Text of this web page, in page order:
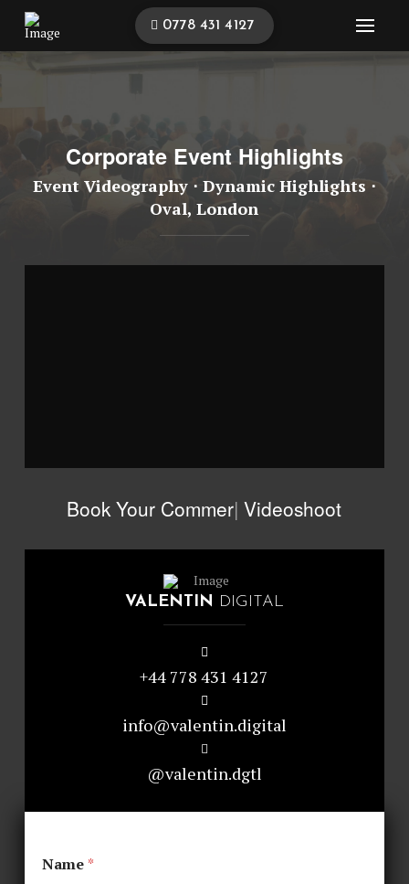
0778 431 4127
Corporate Event Highlights
Event Videography ⋅ Dynamic Highlights ⋅
Oval, London
Book YourCom|Videoshoot
VALENTIN DIGITAL
+44 778 431 4127
info@valentin.digital
@valentin.dgtl
Name *